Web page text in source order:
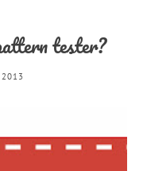
tester?